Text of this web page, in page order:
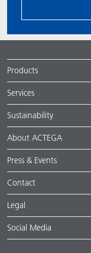
Products
Services
Sustainability
About ACTEGA
Press & Events
Contact
Legal
Social Media